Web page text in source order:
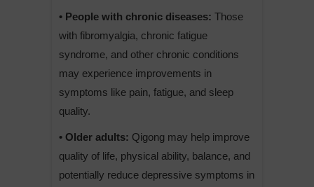
• People with chronic diseases: Those
with fibromyalgia, chronic fatigue
syndrome, and other chronic conditions
may experience improvements in
symptoms like pain, fatigue, and sleep
quality.
• Older adults: Qigong may help improve
quality of life, physical ability, balance, and
potentially reduce depressive symptoms in